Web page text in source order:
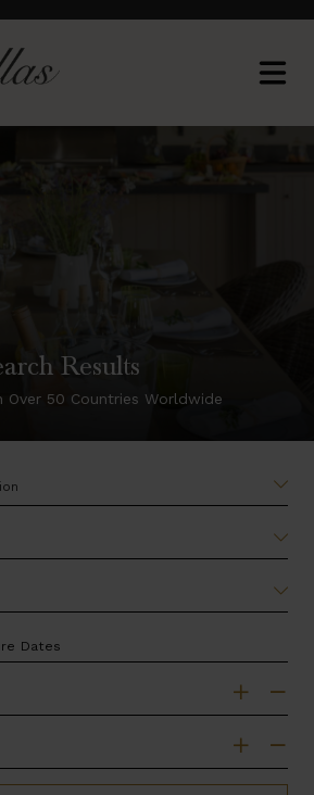
Results
Over 50 Countries Worldwide